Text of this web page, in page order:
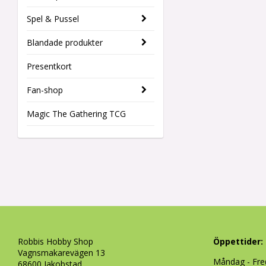
Spel & Pussel
Blandade produkter
Presentkort
Fan-shop
Magic The Gathering TCG
Robbis Hobby Shop
Vagnsmakarevägen 13
Öppettider:
Måndag -